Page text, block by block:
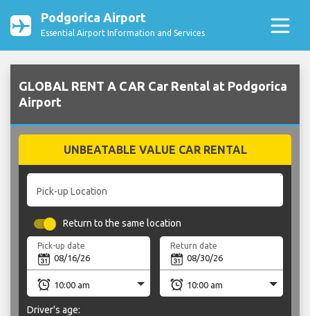
Podgorica Airport
Essential Airport Information and Services
GLOBAL RENT A CAR Car Rental at Podgorica
Airport
UNBEATABLE VALUE CAR RENTAL
Pick-up Location
Return to the same location
Pick-up date Return date
Driver's age: